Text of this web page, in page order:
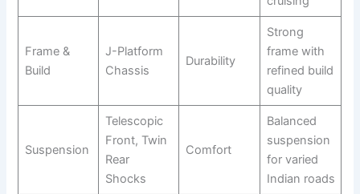
Frame &
Build
J-Platform
Chassis
Durability
Strong
frame with
refined build
quality
Suspension
Telescopic
Front, Twin
Rear
Shocks
Comfort
Balanced
suspension
for varied
Indian roads